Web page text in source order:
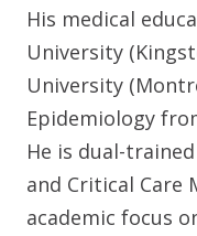
His medical
University
University
Epidemiology
He is dual-
and Critical Care
academic focus